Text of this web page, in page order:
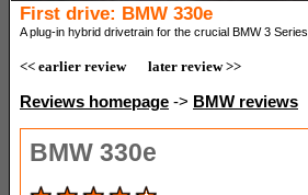
First drive: BMW 330e
A plug-in hybrid drivetrain for the crucial BMW 3 Series.
<< earlier review later review >>
Reviews homepage -> BMW reviews
BMW 330e